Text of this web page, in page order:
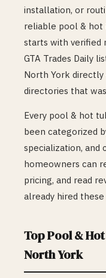
installation, or
reliable pool & hot
starts with verified
GTA Trades Daily
North York directly
directories that
Every pool & hot
been categorized
specialization, and
homeowners can
pricing, and read
already hired
TopPool &
North York